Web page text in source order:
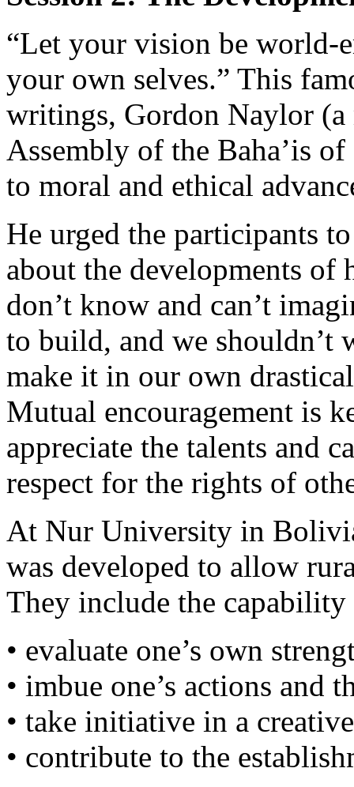
“Let your vision be world-
your own selves.” This
writings, Gordon Naylor
Assembly of the Baha’is
to moral and ethical
He urged the participants
about the developments
don’t know and can’t
to build, and we shouldn’t
make it in our own
Mutual encouragement is
appreciate the talents and
respect for the rights of
At Nur University in
was developed to allow
They include the
• evaluate one’s own
• imbue one’s actions and
• take initiative in a
• contribute to the